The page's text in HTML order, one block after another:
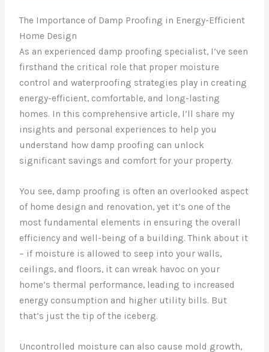
The Importance of Damp Proofing in Energy-Efficient
Home Design
As an experienced damp proofing specialist, I’ve seen
firsthand the critical role that proper moisture
control and waterproofing strategies play in creating
energy-efficient, comfortable, and long-lasting
homes. In this comprehensive article, I’ll share my
insights and personal experiences to help you
understand how damp proofing can unlock
significant savings and comfort for your property.
You see, damp proofing is often an overlooked aspect
of home design and renovation, yet it’s one of the
most fundamental elements in ensuring the overall
efficiency and well-being of a building. Think about it
– if moisture is allowed to seep into your walls,
ceilings, and floors, it can wreak havoc on your
home’s thermal performance, leading to increased
energy consumption and higher utility bills. But
that’s just the tip of the iceberg.
Uncontrolled moisture can also cause mold growth,